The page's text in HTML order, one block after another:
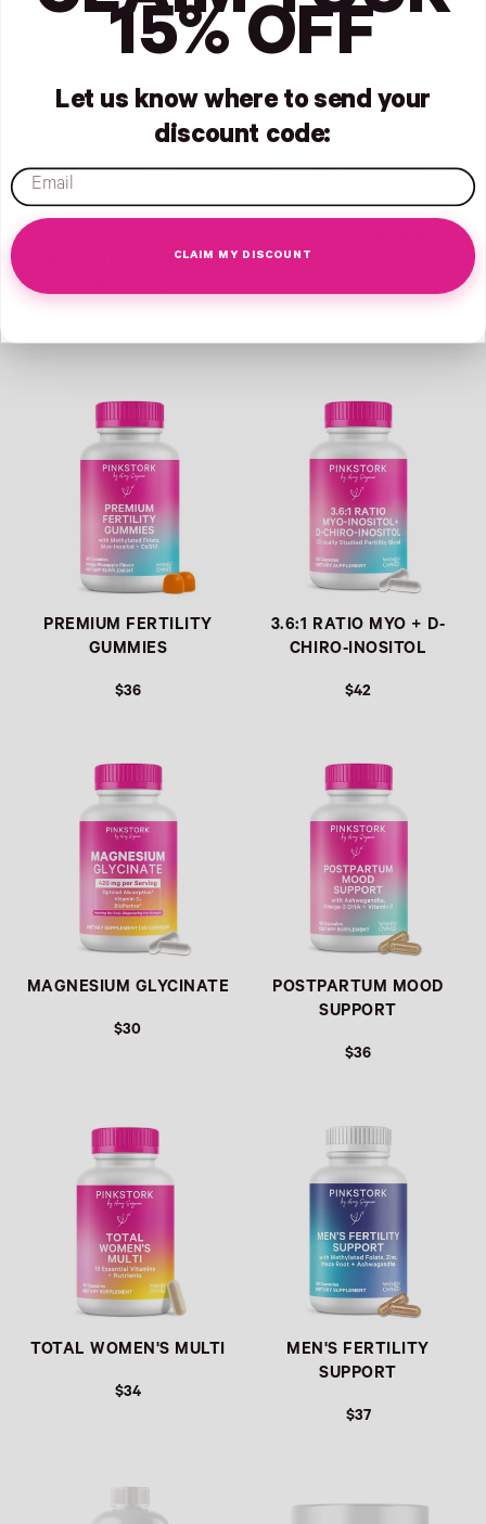
Link
INOSITOL + D-CHIRO-
Link
HIS & HERS DUO
PREMIUM FERTILITY
GUMMIES
$36
3.6:1 RATIO MYO + D-
CHIRO-INOSITOL
$42
MAGNESIUM GLYCINATE
$30
POSTPARTUM MOOD
SUPPORT
$36
TOTAL WOMEN'S MULTI
$34
MEN'S FERTILITY
SUPPORT
$37
15% OFF
Let us know where to send your
discount code:
email
CLAIM MY DISCOUNT